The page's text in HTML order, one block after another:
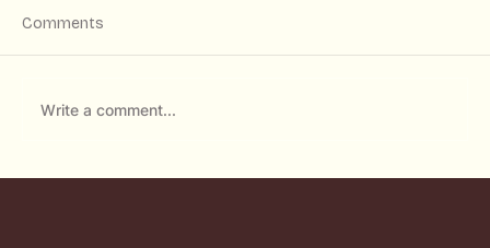
Comments
Write a comment...